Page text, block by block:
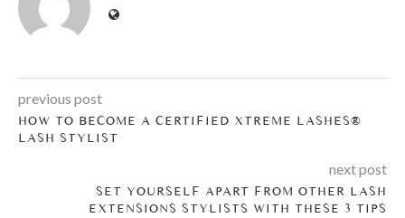
previous post
HOW TO BECOME A CERTIFIED XTREME LASHES®
LASH STYLIST
next post
SET YOURSELF APART FROM OTHER LASH
EXTENSIONS STYLISTS WITH THESE 3 TIPS